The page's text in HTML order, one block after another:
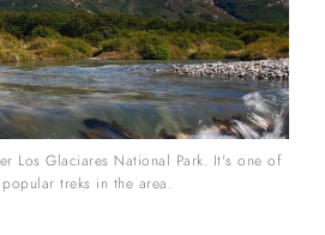
Los Glaciares National Park. It's one of
treks in the area.